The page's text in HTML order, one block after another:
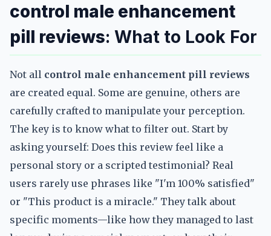
control male enhancement
pill reviews: What to Look For
Not all control male enhancement pill reviews
are created equal. Some are genuine, others are
carefully crafted to manipulate your perception.
The key is to know what to filter out. Start by
asking yourself: Does this review feel like a
personal story or a scripted testimonial? Real
users rarely use phrases like "I'm 100% satisfied"
or "This product is a miracle." They talk about
specific moments—like how they managed to last